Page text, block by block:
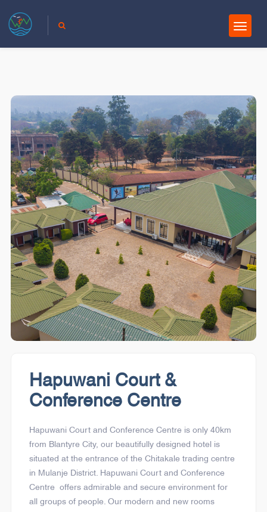
Hapuwani Court &
Conference Centre
Hapuwani Court and Conference Centre is only 40km
from Blantyre City, our beautifully designed hotel is
situated at the entrance of the Chitakale trading centre
in Mulanje District. Hapuwani Court and Conference
Centre offers admirable and secure environment for
all groups of people. Our modern and new rooms